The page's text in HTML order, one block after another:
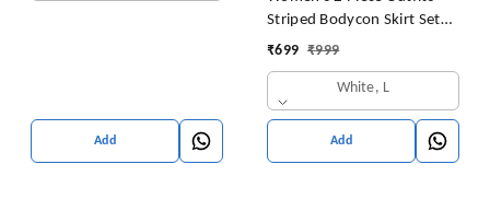
Add
Striped Bodycon Skirt Set
Crop Tank Top and Split
₹699 ₹999
White, L
Add